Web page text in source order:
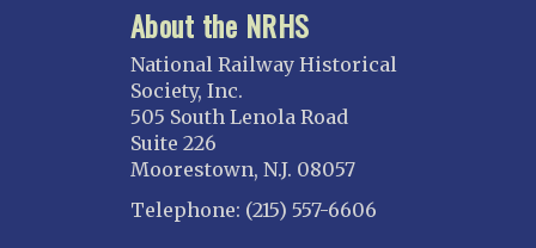
About the NRHS
National Railway Historical
Society, Inc.
505 South Lenola Road
Suite 226
Moorestown, N.J. 08057
Telephone: (215) 557-6606